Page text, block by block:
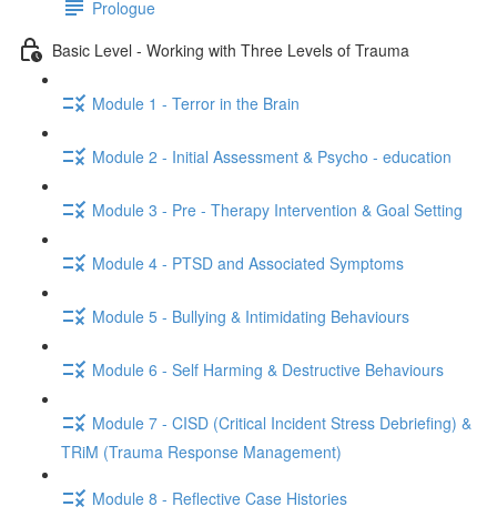
Prologue
Basic Level - Working with Three Levels of Trauma
Module 1 - Terror in the Brain
Module 2 - Initial Assessment & Psycho - education
Module 3 - Pre - Therapy Intervention & Goal Setting
Module 4 - PTSD and Associated Symptoms
Module 5 - Bullying & Intimidating Behaviours
Module 6 - Self Harming & Destructive Behaviours
Module 7 - CISD (Critical Incident Stress Debriefing) &
TRiM (Trauma Response Management)
Module 8 - Reflective Case Histories